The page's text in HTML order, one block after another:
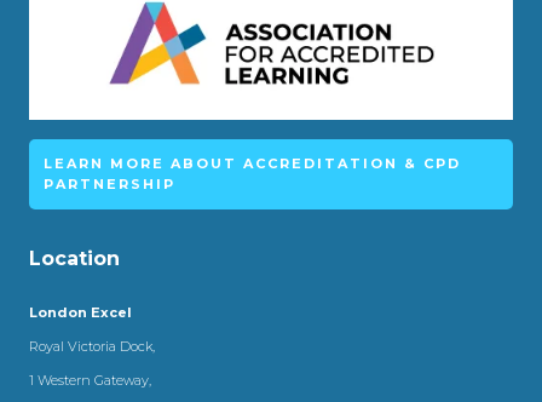
LEARN MORE ABOUT ACCREDITATION & CPD
PARTNERSHIP
Location
London Excel
Royal Victoria Dock,
1 Western Gateway,